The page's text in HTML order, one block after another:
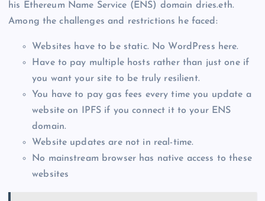
his Ethereum Name Service (ENS) domain dries.eth.
Among the challenges and restrictions he faced:
Websites have to be static. No WordPress here.
Have to pay multiple hosts rather than just one if
you want your site to be truly resilient.
You have to pay gas fees every time you update a
website on IPFS if you connect it to your ENS
domain.
Website updates are not in real-time.
No mainstream browser has native access to these
websites